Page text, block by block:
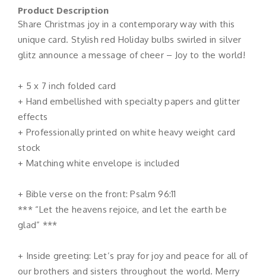
Product Description
Share Christmas joy in a contemporary way with this
unique card. Stylish red Holiday bulbs swirled in silver
glitz announce a message of cheer – Joy to the world!
+ 5 x 7 inch folded card
+ Hand embellished with specialty papers and glitter
effects
+ Professionally printed on white heavy weight card
stock
+ Matching white envelope is included
+ Bible verse on the front: Psalm 96:11
*** “Let the heavens rejoice, and let the earth be
glad” ***
+ Inside greeting: Let’s pray for joy and peace for all of
our brothers and sisters throughout the world. Merry